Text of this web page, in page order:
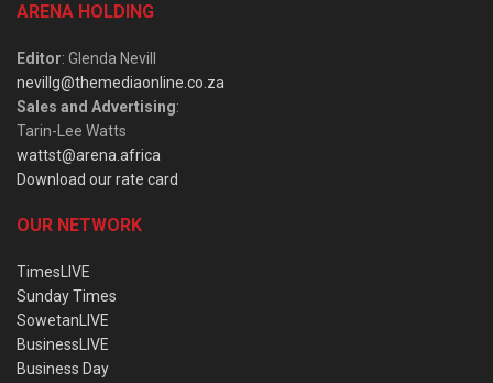
ARENA HOLDING
Editor: Glenda Nevill
nevillg@themediaonline.co.za
Sales and Advertising:
Tarin-Lee Watts
wattst@arena.africa
Download our rate card
OUR NETWORK
TimesLIVE
Sunday Times
SowetanLIVE
BusinessLIVE
Business Day